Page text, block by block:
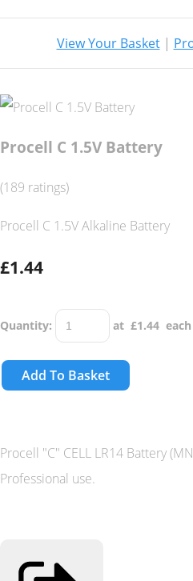
View Your Basket|
Procell C 1.5V Battery
(189 ratings)
Procell C 1.5V Alkaline Battery
£1.44
Quantity: at £1.44 each
Add To Basket
Procell "C" CELL LR14 Battery
Professional use.